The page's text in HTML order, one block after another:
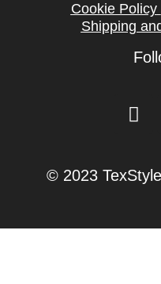
Cookie Policy
Shipping
© 2023